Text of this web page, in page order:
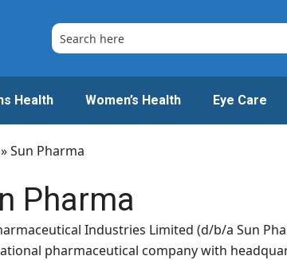
Health Women’s Health Eye Care
»Sun Pharma
Pharma
Industries Limited (d/b/a Sun
pharmaceutical company with